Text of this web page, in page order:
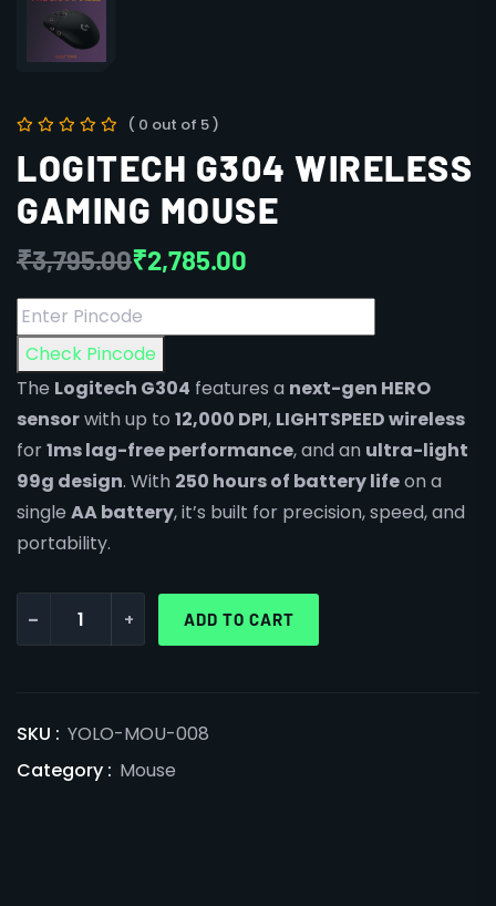
( 0 out of 5 )
LOGITECH G304 WIRELESS
GAMING MOUSE
₹3,795.00₹2,785.00
Check Pincode
The Logitech G304 features a next-gen HERO
sensorwith up to 12,000 DPI, LIGHTSPEED wireless
for1ms lag-free performance, and an ultra-light
99g design. With 250 hours of battery lifeon a
single AA battery, it’s built for precision, speed, and
portability.
- + ADD TO CART
SKU : YOLO-MOU-008
Category : Mouse